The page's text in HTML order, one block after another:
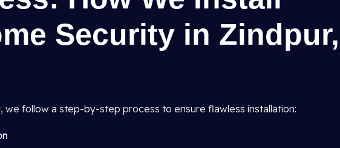
Security in Zindpur,
, we follow a step-by-step process to ensure flawless installation: